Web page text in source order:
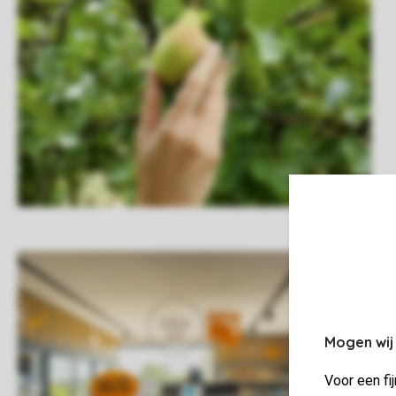
Mogen
Voor een